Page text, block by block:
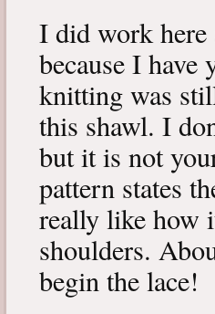
I did work here
because I have
knitting was
this shawl. I
but it is not
pattern states
really like how
shoulders.
begin the lace!